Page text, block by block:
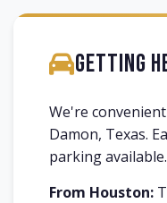
Getting
We're
Damon, Texas.
parking available.
From Houston: